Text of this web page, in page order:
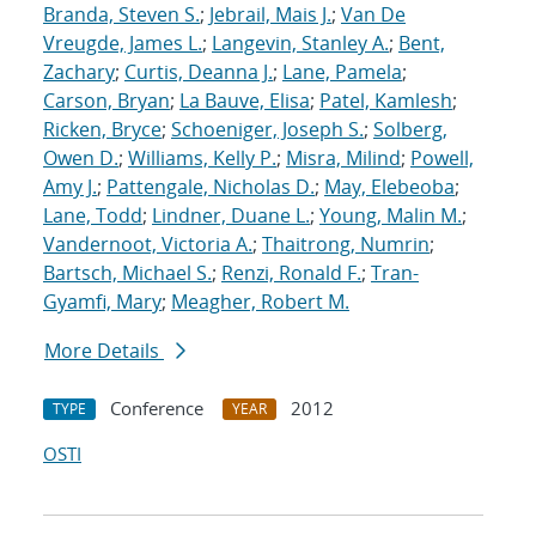
Branda, Steven S.; Jebrail, Mais J.; Van De
Vreugde, James L.; Langevin, Stanley A.; Bent,
Zachary; Curtis, Deanna J.; Lane, Pamela;
Carson, Bryan; La Bauve, Elisa; Patel, Kamlesh;
Ricken, Bryce; Schoeniger, Joseph S.; Solberg,
Owen D.; Williams, Kelly P.; Misra, Milind; Powell,
Amy J.; Pattengale, Nicholas D.; May, Elebeoba;
Lane, Todd; Lindner, Duane L.; Young, Malin M.;
Vandernoot, Victoria A.; Thaitrong, Numrin;
Bartsch, Michael S.; Renzi, Ronald F.; Tran-
Gyamfi, Mary; Meagher, Robert M.
More Details
TYPE Conference YEAR
2012
OSTI